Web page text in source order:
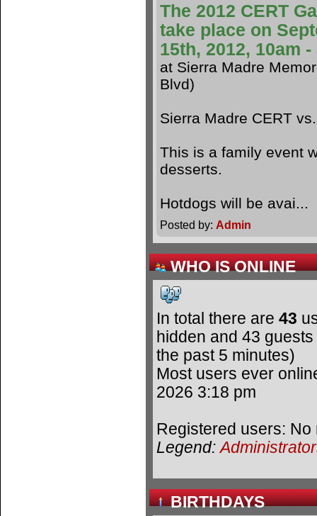
The 2012 CERT
take place on
15th, 2012, 10am -
at Sierra Madre
Blvd)
Sierra Madre CERT
This is a family event
desserts.
Hotdogs will be
Posted by: Admin
WHO IS ONLINE
In total there are 43
hidden and 43
the past 5 minutes)
Most users ever
2026 3:18 pm
Registered users:
Legend:
BIRTHDAYS